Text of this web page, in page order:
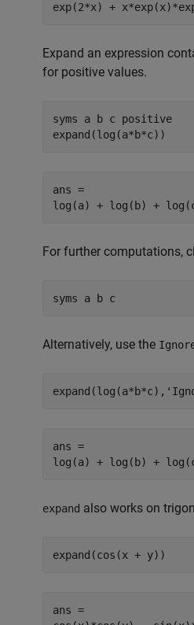
exp(2*x) +
Expand an expression
for positive values.
syms a b c positive
expand(log(a*b*c))
ans =
log(a) + log(b) +
For further computations,
syms a b c
Alternatively, use the
ans =
log(a) + log(b) +
expand also works on
expand(cos(x + y))
ans =